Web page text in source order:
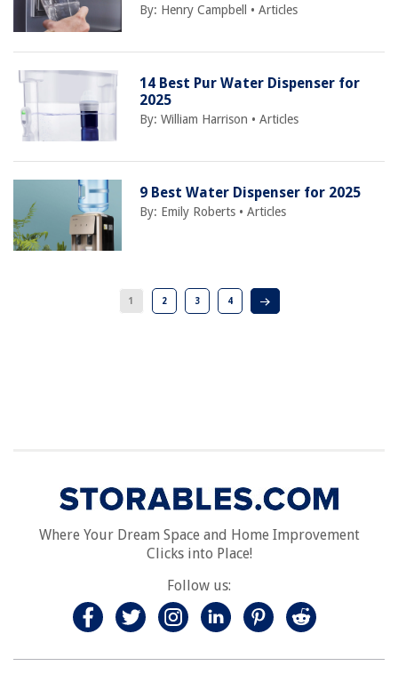
By: Henry Campbell •Articles
14 Best Pur Water Dispenser for
2025
By:William Harrison •Articles
9 Best Water Dispenser for 2025
By: Emily Roberts •Articles
1 2 3 4
Where Your Dream Space and Home Improvement
Clicks into Place!
Follow us: